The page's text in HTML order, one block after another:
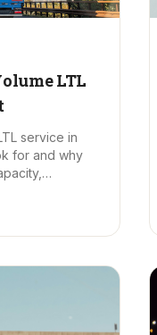
LTL
service in
for and why